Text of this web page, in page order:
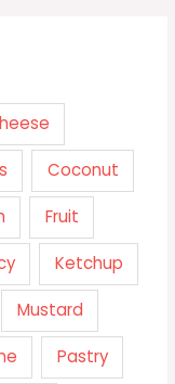
Coconut
Fruit
Ketchup
Mustard
Pastry